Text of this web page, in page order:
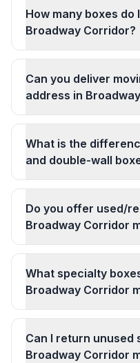
How many boxes do
Broadway Corridor?
Can you deliver
address in
What is the
and double-wall
Do you offer used/
Broadway Corridor
What specialty
Broadway Corridor
Can I return unused
Broadway Corridor